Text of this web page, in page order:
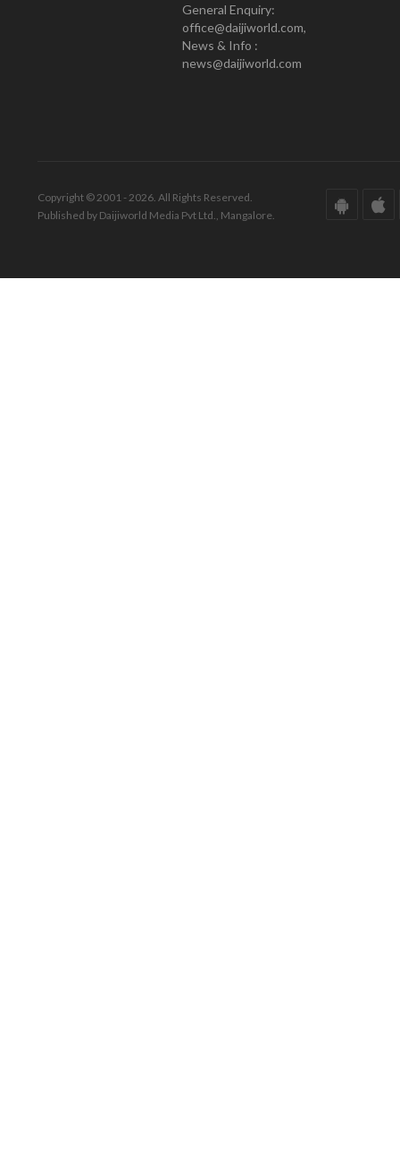
General Enquiry:
office@daijiworld.com,
News & Info :
news@daijiworld.com
Copyright © 2001 - 2026. All Rights Reserved.
Published by Daijiworld Media Pvt Ltd., Mangalore.